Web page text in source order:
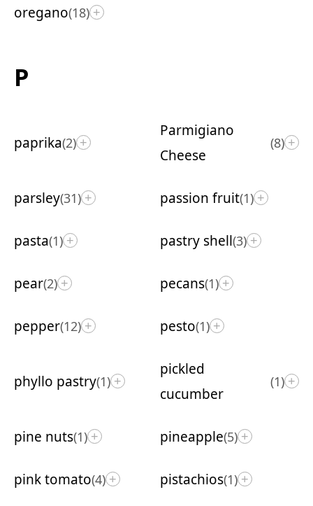
oregano(18) +
P
paprika(2) +
Parmigiano
Cheese
(8) +
parsley(31) + passion fruit(1) +
pasta(1) + pastry shell(3) +
pear(2) + pecans(1) +
pepper(12) + pesto(1) +
phyllo pastry(1) +
pickled
cucumber
(1) +
pine nuts(1) + pineapple(5) +
pink tomato(4) + pistachios(1) +